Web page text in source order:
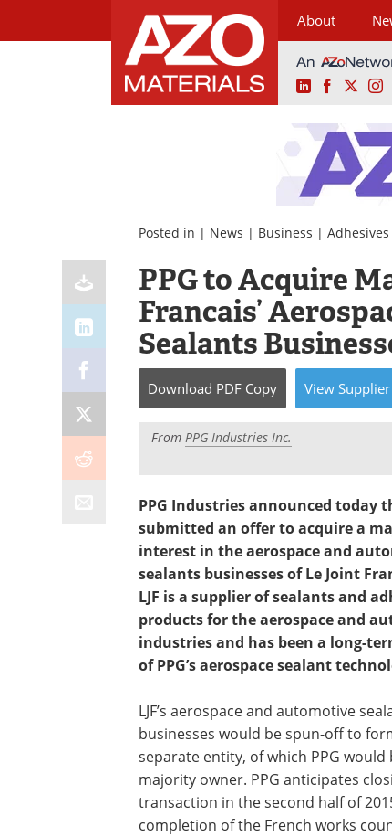
About
LinkedInFacebook
Posted in | News | Business |
PPG to Acquire
Francais’
Sealants
Download PDF Copy View Supplier
From PPG Industries Inc.
PPG Industries announced today
submitted an offer to acquire a
interest in the aerospace and
sealants businesses of Le Joint
LJF is a supplier of sealants and
products for the aerospace and
industries and has been a long-
of PPG’s aerospace sealant
LJF’s aerospace and automotive
businesses would be spun-off to
separate entity, of which PPG would
majority owner. PPG anticipates
transaction in the second half of
completion of the French works